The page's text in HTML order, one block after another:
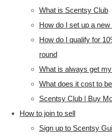
What is Scentsy Club
How do I set up a
How do I qualify for
round
What is always get
What does it cost to
Scentsy Club | Buy
How to join to sell
Sign up to Scentsy